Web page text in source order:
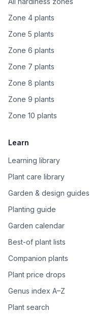
Zone 4 plants
Zone 5 plants
Zone 6 plants
Zone 7 plants
Zone 8 plants
Zone 9 plants
Zone 10 plants
Learn
Learning library
Plant care library
Garden & design guides
Planting guide
Garden calendar
Best-of plant lists
Companion plants
Plant price drops
Genus index A–Z
Plant search